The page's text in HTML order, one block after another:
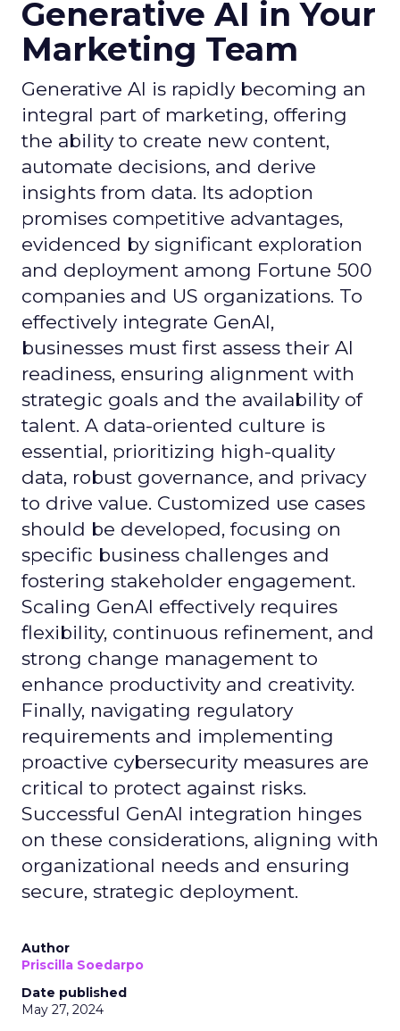
Generative AI in Your
Marketing Team
Generative AI is rapidly becoming an
integral part of marketing, offering
the ability to create new content,
automate decisions, and derive
insights from data. Its adoption
promises competitive advantages,
evidenced by significant exploration
and deployment among Fortune 500
companies and US organizations. To
effectively integrate GenAI,
businesses must first assess their AI
readiness, ensuring alignment with
strategic goals and the availability of
talent. A data-oriented culture is
essential, prioritizing high-quality
data, robust governance, and privacy
to drive value. Customized use cases
should be developed, focusing on
specific business challenges and
fostering stakeholder engagement.
Scaling GenAI effectively requires
flexibility, continuous refinement, and
strong change management to
enhance productivity and creativity.
Finally, navigating regulatory
requirements and implementing
proactive cybersecurity measures are
critical to protect against risks.
Successful GenAI integration hinges
on these considerations, aligning with
organizational needs and ensuring
secure, strategic deployment.
Author
Priscilla Soedarpo
Date published
May 27, 2024